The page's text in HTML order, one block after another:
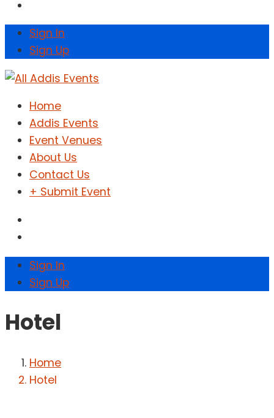
Sign In
Sign Up
Home
Addis Events
Event Venues
About Us
Contact Us
+ Submit Event
Sign In
Sign Up
Hotel
Home
Hotel